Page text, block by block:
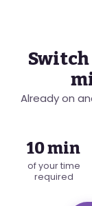
Already on
10 min
of your time
required